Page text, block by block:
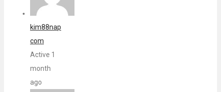
kim88nap
com
Active 1
month
ago